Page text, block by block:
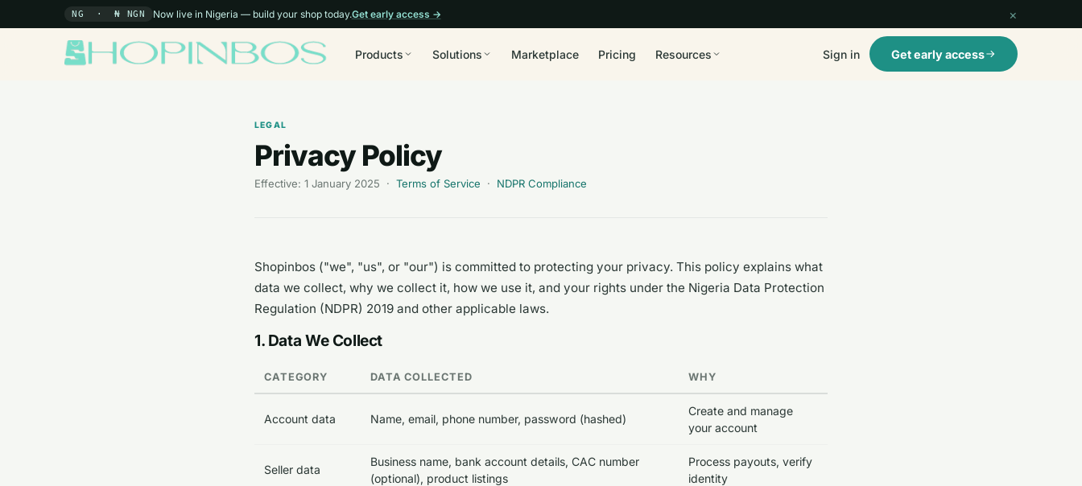
NG · ₦ NGN Now live in Nigeria — build your shop today.Get early access → ×
Products Solutions Marketplace Pricing Resources Sign in Get early access
LEGAL
Privacy Policy
Effective: 1 January 2025 · Terms of Service · NDPR Compliance
Shopinbos ("we", "us", or "our") is committed to protecting your privacy. This policy explains what
data we collect, why we collect it, how we use it, and your rights under the Nigeria Data Protection
Regulation (NDPR) 2019 and other applicable laws.
1. Data We Collect
CATEGORY DATA COLLECTED WHY
Account data Name, email, phone number, password (hashed)
Create and manage
your account
Seller data
Business name, bank account details, CAC number
(optional), product listings
Process payouts, verify
identity